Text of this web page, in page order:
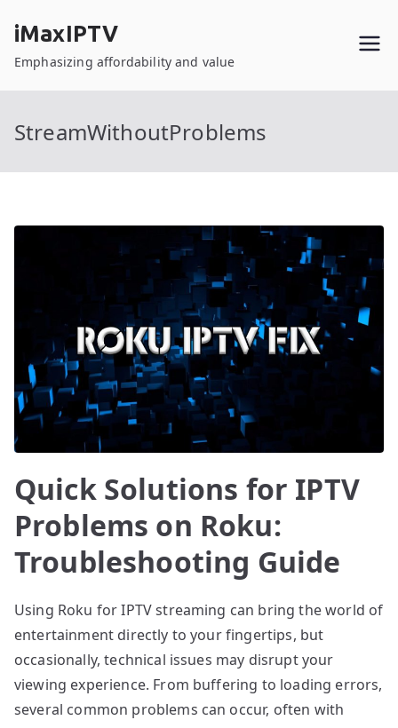
content
iMaxIPTV
Emphasizing affordability and value
StreamWithoutProblems
Quick Solutions for IPTV
Problems on Roku:
Troubleshooting Guide
Using Roku for IPTV streaming can bring the world of
entertainment directly to your fingertips, but
occasionally, technical issues may disrupt your
viewing experience. From buffering to loading errors,
several common problems can occur, often with